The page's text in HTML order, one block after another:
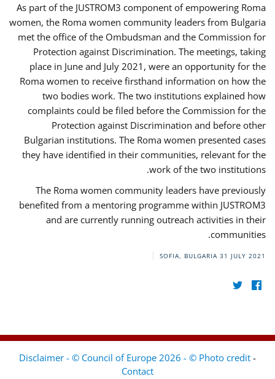
As part of the JUSTROM3 component of empowering Roma
women, the Roma women community leaders from Bulgaria
met the office of the Ombudsman and the Commission for
Protection against Discrimination. The meetings, taking
place in June and July 2021, were an opportunity for the
Roma women to receive firsthand information on how the
two bodies work. The two institutions explained how
complaints could be filed before the Commission for the
Protection against Discrimination and before other
Bulgarian institutions. The Roma women presented cases
they have identified in their communities, relevant for the
work of the two institutions.
The Roma women community leaders have previously
benefited from a mentoring programme within JUSTROM3
and are currently running outreach activities in their
communities.
SOFIA, BULGARIA 31 JULY 2021
Disclaimer - © Council of Europe 2026 - © Photo credit -
Contact